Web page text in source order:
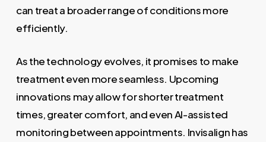
can treat a broader range of conditions more
efficiently.
As the technology evolves, it promises to make
treatment even more seamless. Upcoming
innovations may allow for shorter treatment
times, greater comfort, and even AI-assisted
monitoring between appointments. Invisalign has